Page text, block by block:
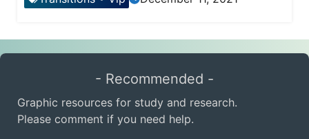
- Recommended -
Graphic resources for study and research.
Please comment if you need help.